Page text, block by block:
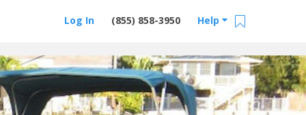
Help
(855) 858-3950
Log In